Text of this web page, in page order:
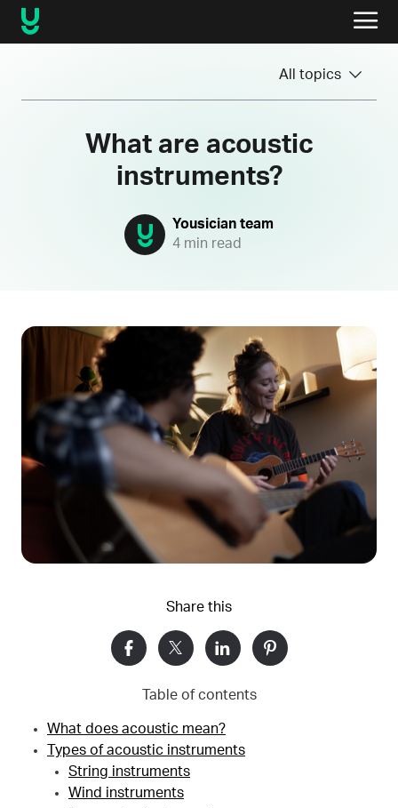
All topics
What are acoustic
instruments?
Yousician team
4 min read
Share this
Table of contents
What does acoustic mean?
Types of acoustic instruments
String instruments
Wind instruments